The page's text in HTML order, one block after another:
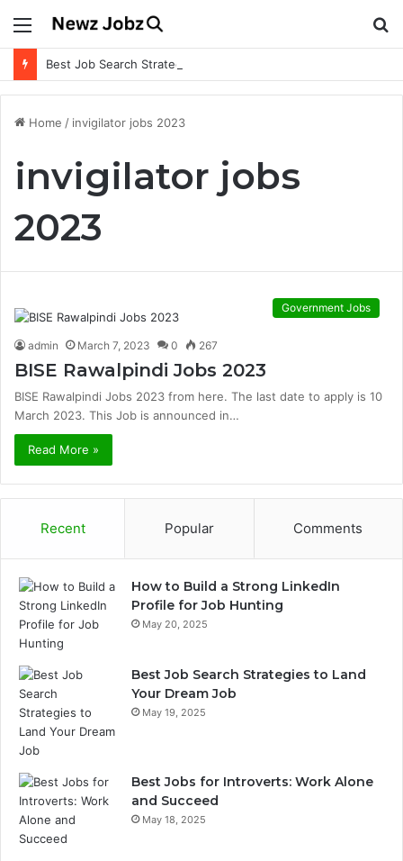
Menu
Best Job Search Strategies to Land Your Dream Job
Home / invigilator jobs 2023
invigilator jobs
2023
Government Jobs
admin March 7, 2023 0 267
BISE Rawalpindi Jobs 2023
BISE Rawalpindi Jobs 2023 from here. The last date to apply is 10
March 2023. This Job is announced in…
Read More »
Recent Popular Comments
How to Build a Strong LinkedIn
Profile for Job Hunting
May 20, 2025
Best Job Search Strategies to Land
Your Dream Job
May 19, 2025
Best Jobs for Introverts: Work Alone
and Succeed
May 18, 2025